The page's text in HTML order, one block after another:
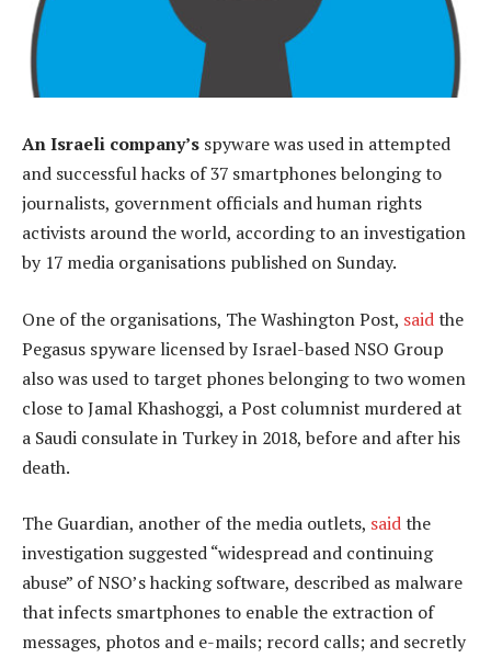
An Israeli company’s spyware was used in attempted
and successful hacks of 37 smartphones belonging to
journalists, government officials and human rights
activists around the world, according to an investigation
by 17 media organisations published on Sunday.
One of the organisations, The Washington Post, saidthe
Pegasus spyware licensed by Israel-based NSO Group
also was used to target phones belonging to two women
close to Jamal Khashoggi, a Post columnist murdered at
a Saudi consulate in Turkey in 2018, before and after his
death.
The Guardian, another of the media outlets, saidthe
investigation suggested “widespread and continuing
abuse” of NSO’s hacking software, described as malware
that infects smartphones to enable the extraction of
messages, photos and e-mails; record calls; and secretly